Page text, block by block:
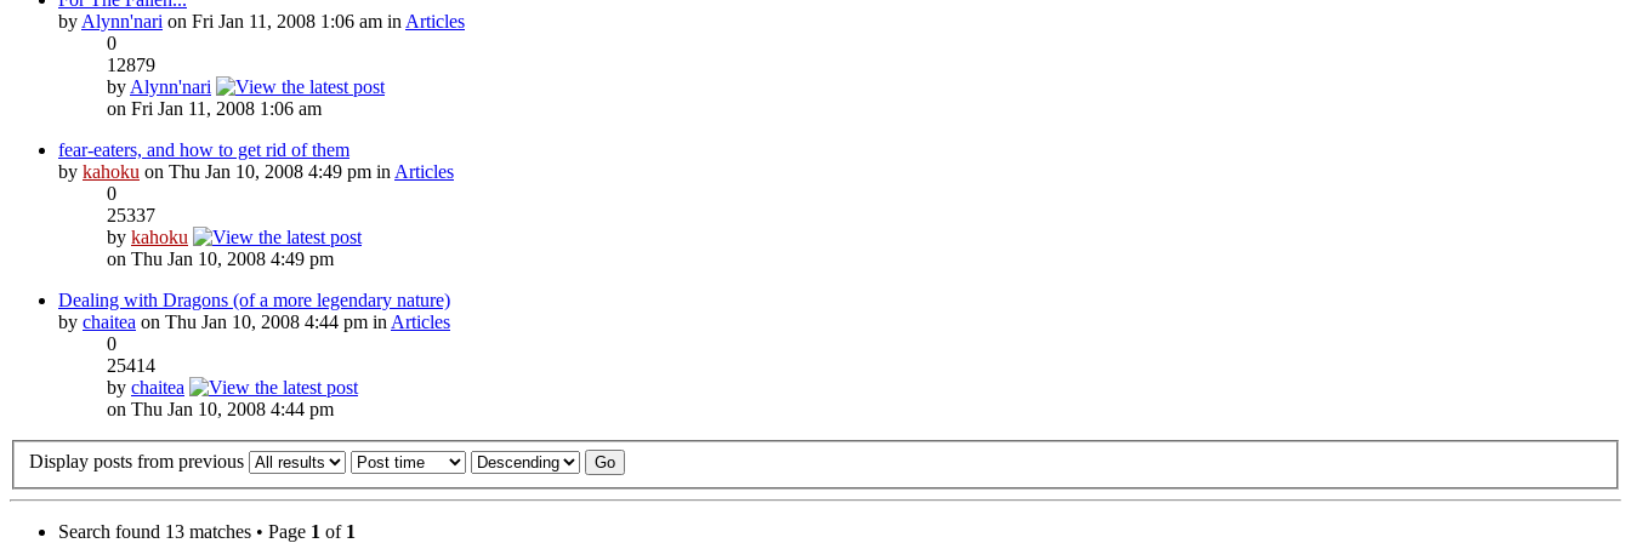
by Alynn'nari on Fri Jan 11, 2008 1:06 am in Articles
0
12879
by Alynn'nari
on Fri Jan 11, 2008 1:06 am
fear-eaters, and how to get rid of them
by kahoku on Thu Jan 10, 2008 4:49 pm in Articles
0
25337
by kahoku
on Thu Jan 10, 2008 4:49 pm
Dealing with Dragons (of a more legendary nature)
by chaitea on Thu Jan 10, 2008 4:44 pm in Articles
0
25414
by chaitea
on Thu Jan 10, 2008 4:44 pm
Display posts from previous
Search found 13 matches • Page 1 of 1